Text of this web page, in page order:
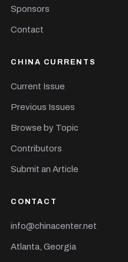
Sponsors
Contact
CHINA CURRENTS
Current Issue
Previous Issues
Browse by Topic
Contributors
Submit an Article
CONTACT
info@chinacenter.net
Atlanta, Georgia